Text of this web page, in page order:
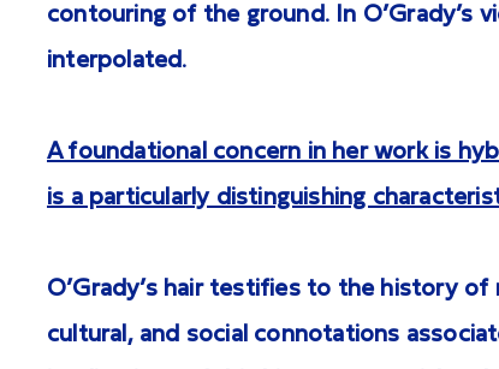
contouring of the ground. In O’Grady’s
interpolated.
A foundational concern in her work is
is a particularly distinguishing
O’Grady’s hair testifies to the history of
cultural, and social connotations